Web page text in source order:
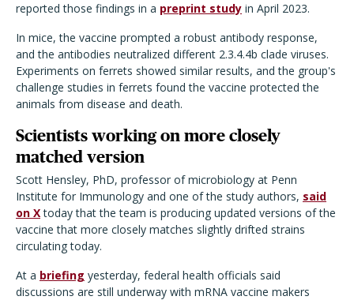
reported those findings in a preprint study in April 2023.
In mice, the vaccine prompted a robust antibody response,
and the antibodies neutralized different 2.3.4.4b clade viruses.
Experiments on ferrets showed similar results, and the group's
challenge studies in ferrets found the vaccine protected the
animals from disease and death.
Scientists working on more closely
matched version
Scott Hensley, PhD, professor of microbiology at Penn
Institute for Immunology and one of the study authors, said
on Xtoday that the team is producing updated versions of the
vaccine that more closely matches slightly drifted strains
circulating today.
At a briefing yesterday, federal health officials said
discussions are still underway with mRNA vaccine makers